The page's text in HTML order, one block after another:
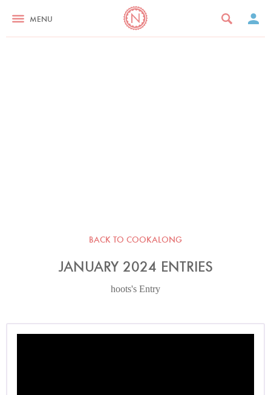
MENU
BACK TO COOKALONG
JANUARY 2024 ENTRIES
hoots's Entry